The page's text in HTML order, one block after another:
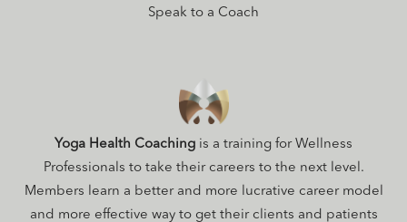
exploring and
complexity of the
world.
Speak to a Coach
Yoga Health Coaching is a training for Wellness
Professionals to take their careers to the next level.
Members learn a better and more lucrative career model
and more effective way to get their clients and patients